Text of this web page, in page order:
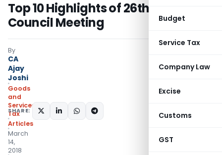
Budget
Service Tax
Company Law
Excise
Customs
GST
Top 10 Highlights of 26th GST
Council Meeting
By
CA
Ajay
Joshi
Goods
and
Services
Tax
Articles
March
14,
2018
SHARE: